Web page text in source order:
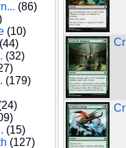
(86)
(10)
(44)
(32)
(179)
(15)
(127)